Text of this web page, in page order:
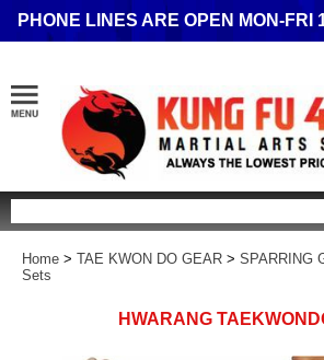
PHONE LINES ARE OPEN MON-FRI
Home > TAE KWON DO GEAR > SPARRING
Sets
HWARANG